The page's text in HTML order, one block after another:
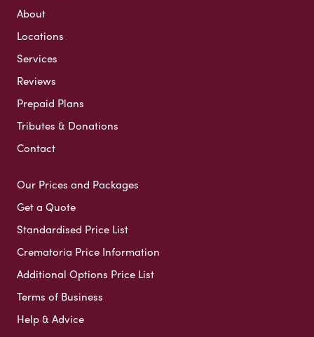
About
Locations
Services
Reviews
Prepaid Plans
Tributes & Donations
Contact
Our Prices and Packages
Get a Quote
Standardised Price List
Crematoria Price Information
Additional Options Price List
Terms of Business
Help & Advice